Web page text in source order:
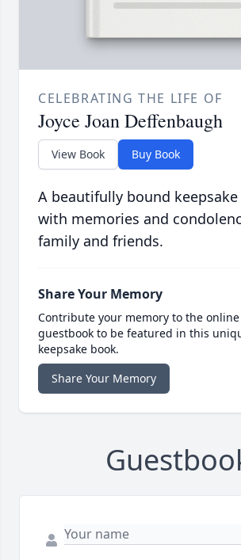
CELEBRATING THE LIFE OF
Joyce Joan Deffenbaugh
View Book Buy Book
A beautifully bound
with memories and
family and friends.
Share Your Memory
Contribute your memory to the online
guestbook to be featured in this
keepsake book.
Share Your Memory